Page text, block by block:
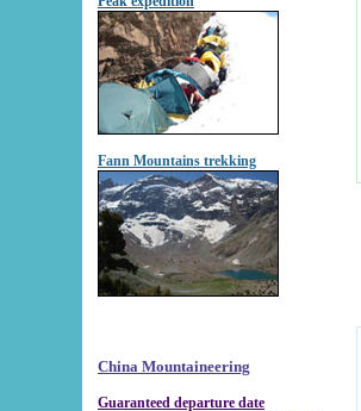
Fann Mountains trekking
China Mountaineering
Guaranteed departure date